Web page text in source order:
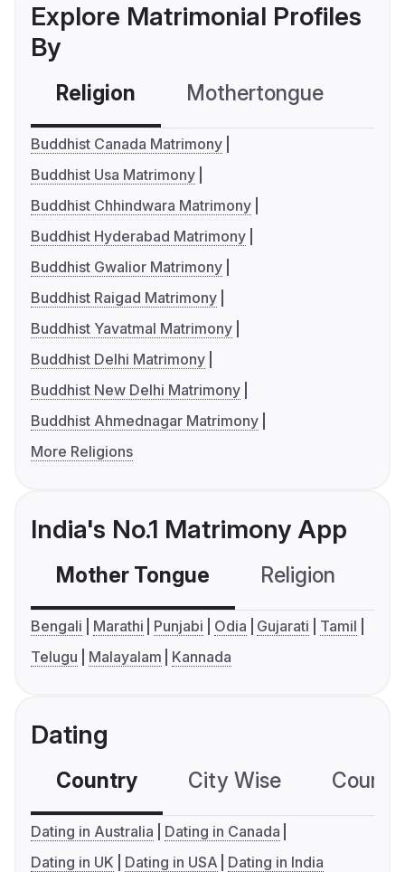
Explore Matrimonial Profiles
By
Religion Mothertongue
Buddhist Canada Matrimony
Buddhist Usa Matrimony
Buddhist Chhindwara Matrimony
Buddhist Hyderabad Matrimony
Buddhist Gwalior Matrimony
Buddhist Raigad Matrimony
Buddhist Yavatmal Matrimony
Buddhist Delhi Matrimony
Buddhist New Delhi Matrimony
Buddhist Ahmednagar Matrimony
More Religions
India's No.1 Matrimony App
Mother Tongue Religion
Bengali Marathi Punjabi Odia Gujarati
Tamil
Telugu
Malayalam Kannada
Dating
Country City Wise
Dating in Australia
Dating in Canada
Dating in UK
Dating in USA Dating in India